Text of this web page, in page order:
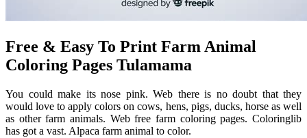
Free & Easy To Print Farm Animal
Coloring Pages Tulamama
You could make its nose pink. Web there is no doubt that they
would love to apply colors on cows, hens, pigs, ducks, horse as well
as other farm animals. Web free farm coloring pages. Coloringlib
has got a vast. Alpaca farm animal to color.